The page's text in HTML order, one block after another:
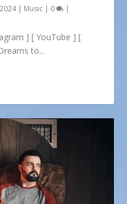
| Music | 0 |
] [ YouTube ] [
to...